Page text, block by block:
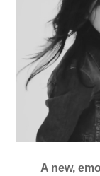
A new,